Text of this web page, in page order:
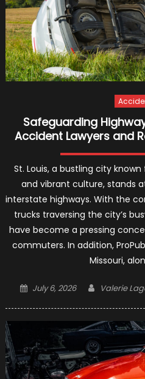
Safeguarding
Accident Lawyers and
St. Louis, a bustling city
and vibrant culture, stands
interstate highways. With the
trucks traversing the city’s
have become a pressing
commuters. In addition,
Missouri,
Posted
July 6, 2026 Author
Valerie